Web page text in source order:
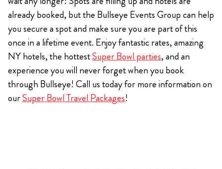
already booked, but the Bullseye Events Group can help
you secure a spot and make sure you are part of this
once in a lifetime event. Enjoy fantastic rates, amazing
NY hotels, the hottestSuper Bowl parties, and an
experience you will never forget when you book
through Bullseye! Call us today for more information on
ourSuper Bowl Travel Packages!